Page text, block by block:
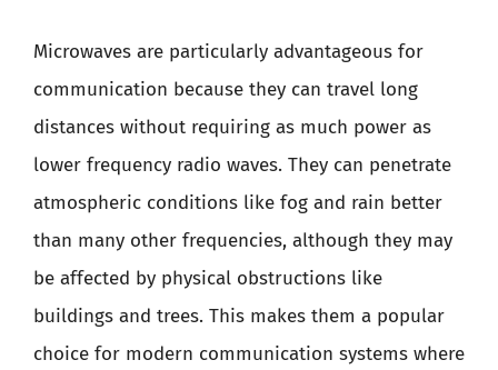
Microwaves are particularly advantageous for
communication because they can travel long
distances without requiring as much power as
lower frequency radio waves. They can penetrate
atmospheric conditions like fog and rain better
than many other frequencies, although they may
be affected by physical obstructions like
buildings and trees. This makes them a popular
choice for modern communication systems where